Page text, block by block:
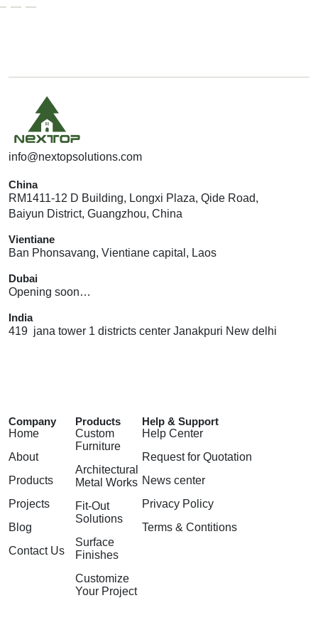
A
E
info@nextopsolutions.com
China
RM1411-12 D Building, Longxi Plaza, Qide Road,
Baiyun District, Guangzhou, China
Vientiane
Ban Phonsavang, Vientiane capital, Laos
Dubai
Opening soon…
India
419 jana tower 1 districts center Janakpuri New delhi
Company
Home
About
Products
Projects
Blog
Contact Us
Products
Custom
Furniture
Architectural
Metal Works
Fit-Out
Solutions
Surface
Finishes
Customize
Your Project
Help & Support
Help Center
Request for Quotation
News center
Privacy Policy
Terms & Contitions